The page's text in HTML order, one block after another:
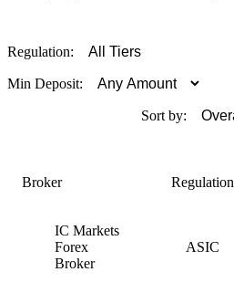
Regulation:
Min Deposit:
Sort by:
Broker Regulation
IC Markets
Forex
Broker
ASIC